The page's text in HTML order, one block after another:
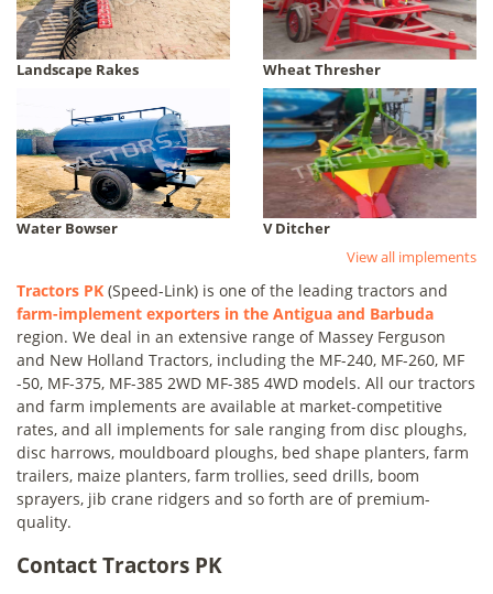
Landscape Rakes Wheat Thresher
Water Bowser
V Ditcher
View all implements
Tractors PK (Speed-Link) is one of the leading tractors and
farm-implement exporters in the Antigua and Barbuda
region. We deal in an extensive range of Massey Ferguson
and New Holland Tractors, including the MF-240, MF-260, MF
-50, MF-375, MF-385 2WD MF-385 4WD models. All our tractors
and farm implements are available at market-competitive
rates, and all implements for sale ranging from disc ploughs,
disc harrows, mouldboard ploughs, bed shape planters, farm
trailers, maize planters, farm trollies, seed drills, boom
sprayers, jib crane ridgers and so forth are of premium-
quality.
Contact Tractors PK